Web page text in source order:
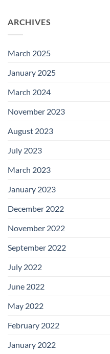
ARCHIVES
March 2025
January 2025
March 2024
November 2023
August 2023
July 2023
March 2023
January 2023
December 2022
November 2022
September 2022
July 2022
June 2022
May 2022
February 2022
January 2022